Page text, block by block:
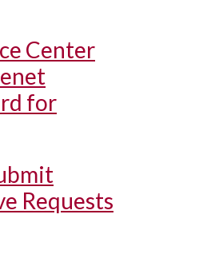
Center
for
Requests